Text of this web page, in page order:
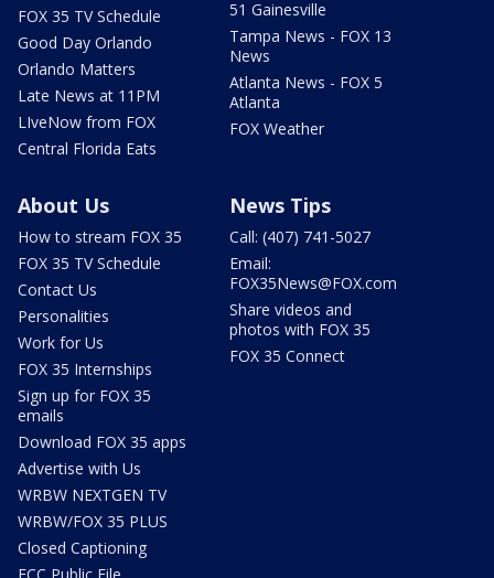
FOX 35 TV Schedule
Good Day Orlando
Orlando Matters
Late News at 11PM
LIveNow from FOX
Central Florida Eats
51 Gainesville
Tampa News - FOX 13
News
Atlanta News - FOX 5
Atlanta
FOX Weather
About Us
How to stream FOX 35
FOX 35 TV Schedule
Contact Us
Personalities
Work for Us
FOX 35 Internships
Sign up for FOX 35
emails
Download FOX 35 apps
Advertise with Us
WRBW NEXTGEN TV
WRBW/FOX 35 PLUS
Closed Captioning
FCC Public File
News Tips
Call: (407) 741-5027
Email:
FOX35News@FOX.com
Share videos and
photos with FOX 35
FOX 35 Connect